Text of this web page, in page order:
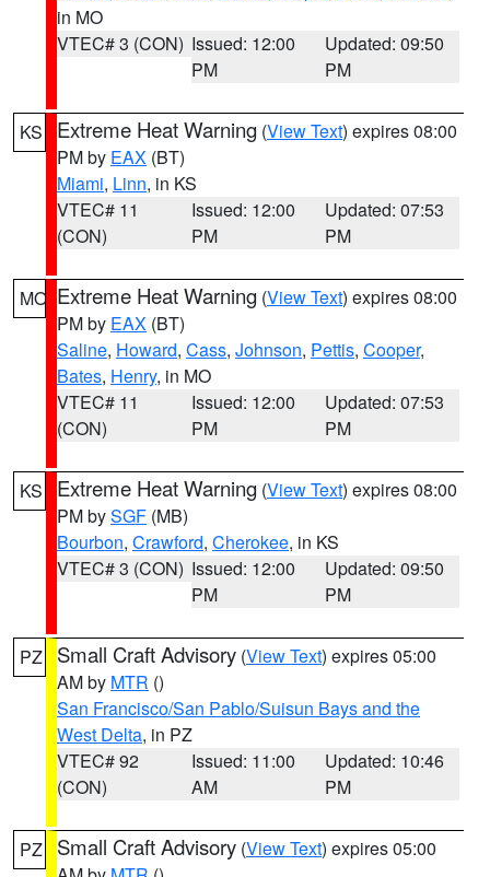
in MO
VTEC# 3 (CON) Issued: 12:00
PM
Updated: 09:50
PM
KS Extreme Heat Warning (View Text) expires 08:00
PM by EAX (BT)
Miami, Linn, in KS
VTEC# 11
(CON)
Issued: 12:00
PM
Updated: 07:53
PM
MO Extreme Heat Warning (View Text) expires 08:00
PM by EAX (BT)
Saline, Howard, Cass, Johnson, Pettis, Cooper,
Bates, Henry, in MO
VTEC# 11
(CON)
Issued: 12:00
PM
Updated: 07:53
PM
KS Extreme Heat Warning (View Text) expires 08:00
PM bySGF (MB)
Bourbon, Crawford, Cherokee, in KS
VTEC# 3 (CON) Issued: 12:00
PM
Updated: 09:50
PM
PZ Small Craft Advisory (View Text) expires 05:00
AM by MTR ()
San Francisco/San Pablo/Suisun Bays and the
West Delta, in PZ
VTEC# 92
(CON)
Issued: 11:00
AM
Updated: 10:46
PM
PZ Small Craft Advisory (View Text) expires 05:00